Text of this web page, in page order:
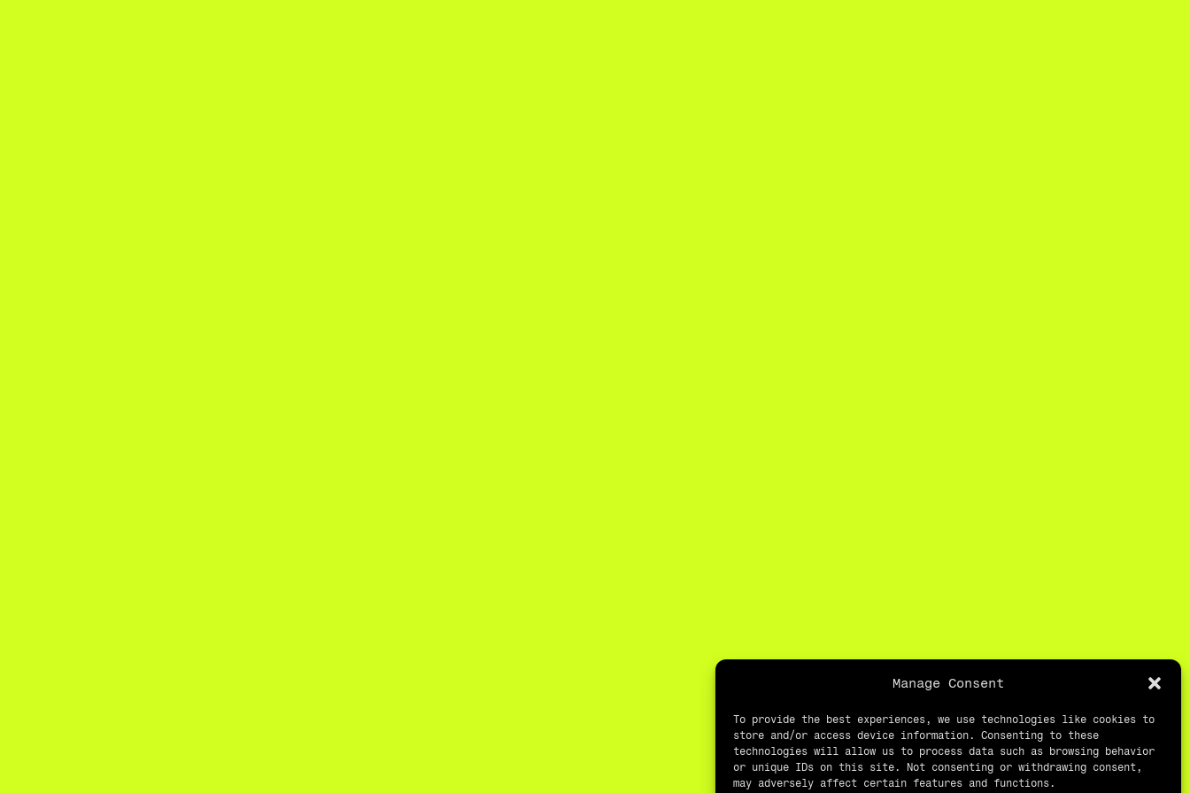
Manage Consent
To provide the best experiences, we use technologies like cookies to
store and/or access device information. Consenting to these
technologies will allow us to process data such as browsing behavior
or unique IDs on this site. Not consenting or withdrawing consent,
may adversely affect certain features and functions.